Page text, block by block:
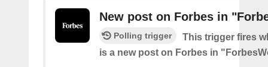
New post on Forbes in
Polling trigger
This trigger fires
is a new post on Forbes in